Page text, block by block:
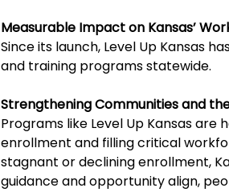
Measurable Impact on Kansas’
Since its launch, Level Up Kansas
and training programs statewide.
Strengthening Communities and
Programs like Level Up Kansas
enrollment and filling critical
stagnant or declining enrollment,
guidance and opportunity align,